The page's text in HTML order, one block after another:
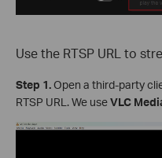
Use the RTSP URL to
Step 1.Open a third-party
RTSP URL. We useVLC